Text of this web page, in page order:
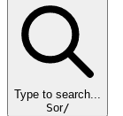
Type to search...
Sor/